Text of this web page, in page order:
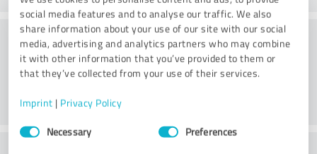
social media features and to analyse our traffic. We also
share information about your use of our site with our social
media, advertising and analytics partners who may combine
it with other information that you’ve provided to them or
that they’ve collected from your use of their services.
Imprint | Privacy Policy
Consent
SelectionNecessary Preferences
Consulting